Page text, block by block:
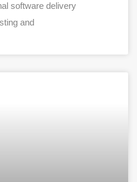
software delivery
and